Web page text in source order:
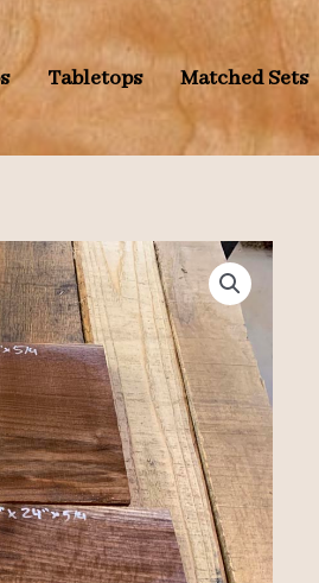
Tabletops Matched Sets